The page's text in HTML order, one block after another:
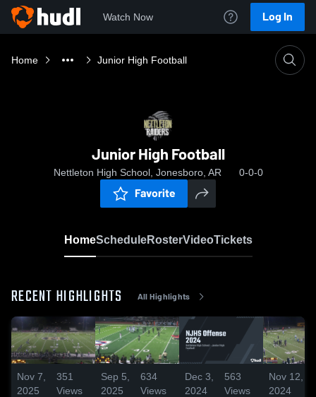
Watch Now Log In
Home Junior High Football
Junior High Football
Nettleton High School, Jonesboro, AR 0-0-0
Favorite
HomeScheduleRosterVideoTickets
RECENT HIGHLIGHTS All Highlights
Nov 7,
2025
351
Views
Sep 5,
2025
634
Views
Dec 3,
2024
563
Views
Nov 12,
2024